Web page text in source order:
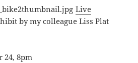
Live
by my colleague Liss Plat
24, 8pm